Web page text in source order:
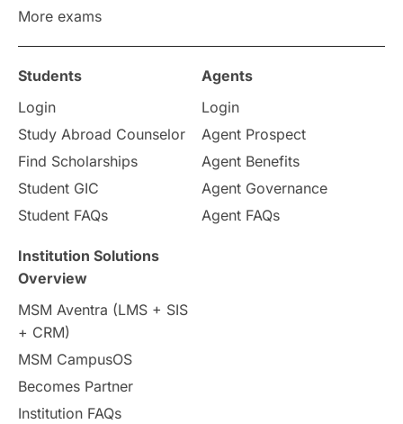
Study in Zurich
Study in Ottawa Partnerships
Internships & Employment
Pathway Programs
Country & Location Highlights
Travel & Leisure
Intakes in UK MBA
Press Release
More exams
Students
Login
Study Abroad Counselor
Find Scholarships
Student GIC
Student FAQs
Agents
Login
Agent Prospect
Agent Benefits
Agent Governance
Agent FAQs
Institution Solutions
Overview
MSM Aventra (LMS + SIS
+ CRM)
MSM CampusOS
Becomes Partner
Institution FAQs